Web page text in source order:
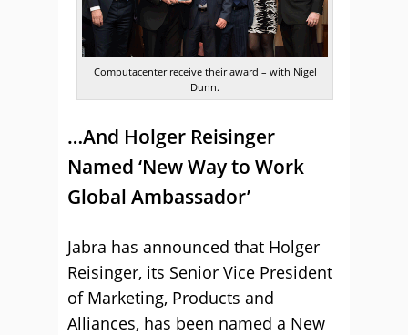
Computacenter receive their award – with Nigel
Dunn.
…And Holger Reisinger
Named ‘New Way to Work
Global Ambassador’
Jabra has announced that Holger
Reisinger, its Senior Vice President
of Marketing, Products and
Alliances, has been named a New